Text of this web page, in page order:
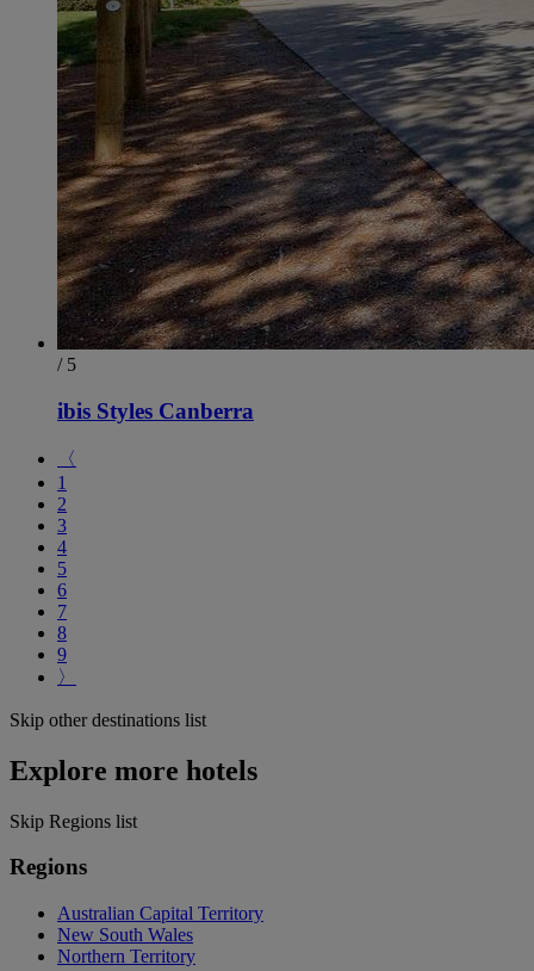
/ 5
ibis Styles Canberra
〈
1
2
3
4
5
6
7
8
9
〉
Skip other destinations list
Explore more hotels
Skip Regions list
Regions
Australian Capital Territory
New South Wales
Northern Territory